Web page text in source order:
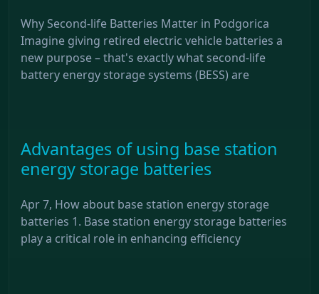
Why Second-life Batteries Matter in Podgorica
Imagine giving retired electric vehicle batteries a
new purpose – that's exactly what second-life
battery energy storage systems (BESS) are
Advantages of using base station
energy storage batteries
Apr 7, How about base station energy storage
batteries 1. Base station energy storage batteries
play a critical role in enhancing efficiency